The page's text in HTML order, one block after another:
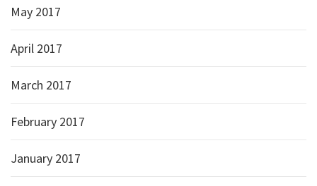
May 2017
April 2017
March 2017
February 2017
January 2017